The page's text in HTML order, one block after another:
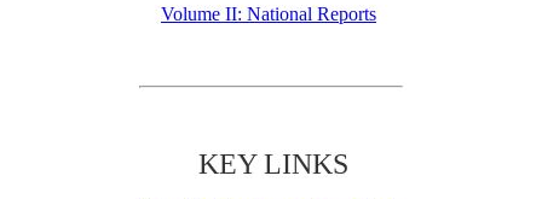
Volume II: National Reports
KEY LINKS